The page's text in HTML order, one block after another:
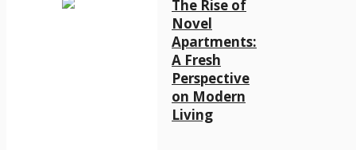
The Rise of
Novel
Apartments:
A Fresh
Perspective
on Modern
Living